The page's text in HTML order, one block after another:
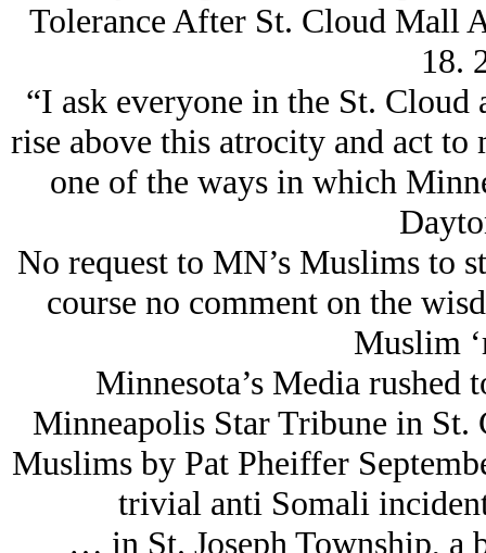
Tolerance After St. Cloud Mall
18.
“I ask everyone in the St.
rise above this atrocity and act
one of the ways in which
No request to MN’s Muslims to
course no comment on the
Muslim
Minnesota’s Media rushed
Minneapolis Star Tribune in St.
Muslims by Pat Pheiffer
trivial anti Somali
… in St. Joseph Township, a